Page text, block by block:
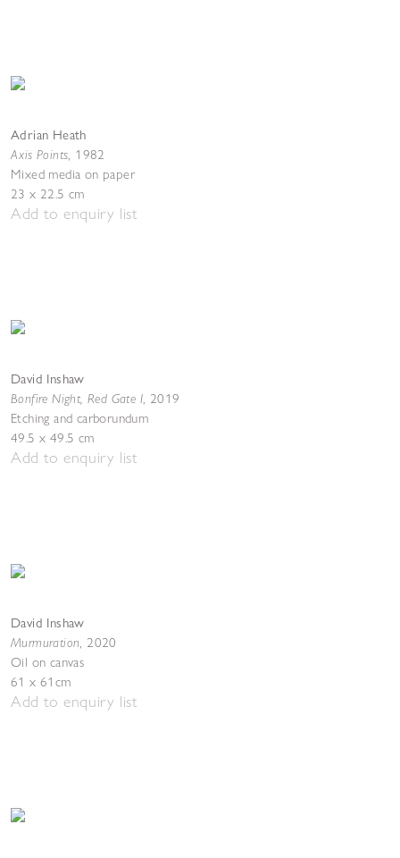
Adrian Heath
Axis Points, 1982
Mixed media on paper
23 x 22.5 cm
Add to enquiry list
David Inshaw
Bonfire Night, Red Gate I, 2019
Etching and carborundum
49.5 x 49.5 cm
Add to enquiry list
David Inshaw
Murmuration, 2020
Oil on canvas
61 x 61cm
Add to enquiry list